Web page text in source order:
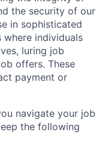
the security of our
in sophisticated
where individuals
luring job
offers. These
payment or
navigate your job
the following